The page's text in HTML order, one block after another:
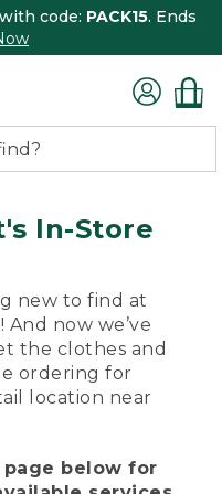
with code: PACK15. Ends
In-Store
new to find at
And now we’ve
the clothes and
ordering for
location near
below for